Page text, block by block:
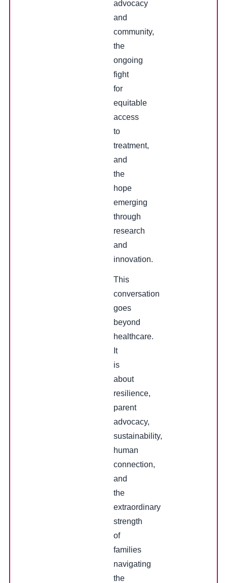
advocacy
and
community,
the
ongoing
fight
for
equitable
access
to
treatment,
and
the
hope
emerging
through
research
and
innovation.
This
conversation
goes
beyond
healthcare.
It
is
about
resilience,
parent
advocacy,
sustainability,
human
connection,
and
the
extraordinary
strength
of
families
navigating
the